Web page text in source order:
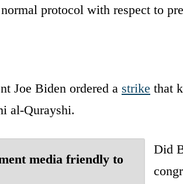
protocol with respect to
Joe Biden ordered a strike that
al-Qurayshi.
media friendly to
Did